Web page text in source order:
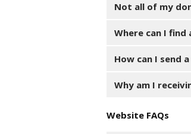
Not all of my
Where can I
How can I send
Why am I
Website FAQs